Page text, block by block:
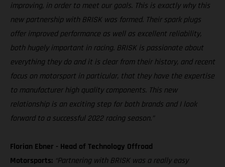
improving, in order to meet our goals. This is exactly why this
new partnership with BRISK was formed. Their spark plugs
offer improved performance as well as excellent reliability,
both hugely important in racing. BRISK is passionate about
everything they do and it is clear from their history, and recent
focus on motorsport in particular, that they have the expertise
to manufacturer high quality components. This new
relationship is an exciting step for both brands and I look
forward to a successful 2022 racing season.”
Florian Ebner - Head of Technology Offroad
Motorsports: “Partnering with BRISK was a really easy